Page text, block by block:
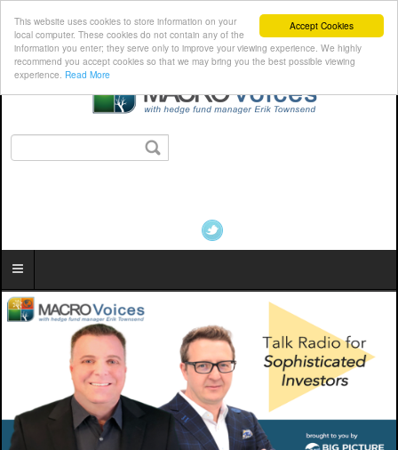
Accept Cookies
This website uses cookies to store information on your
local computer. These cookies do not contain any of the
information you enter; they serve only to improve your viewing experience. We highly
recommend you accept cookies so that we may bring you the best possible viewing
experience. Read More